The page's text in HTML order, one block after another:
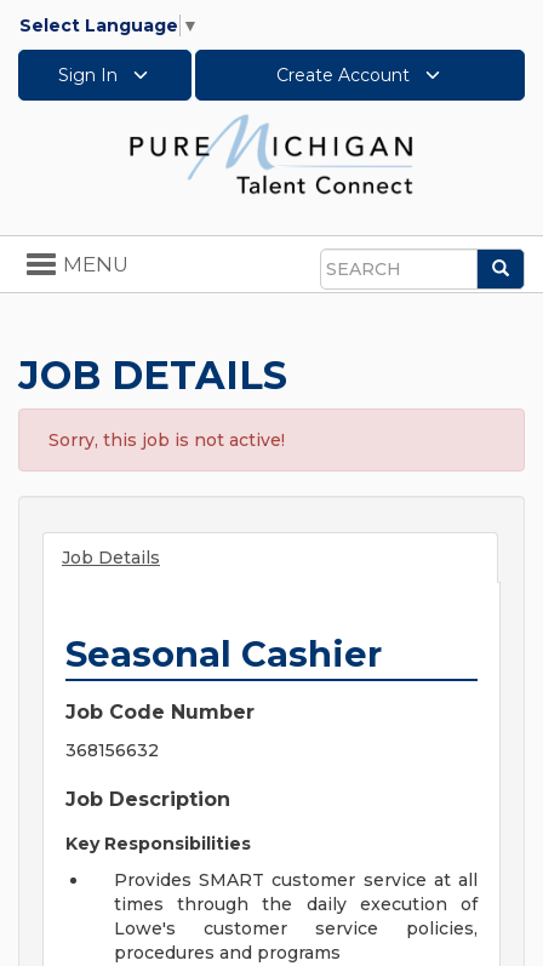
Select Language ▼
Sign In Create Account
Search
Toggle
navigation
MENU
JOB DETAILS
Sorry, this job is not active!
Job Details
Seasonal Cashier
Job Code Number
368156632
Job Description
Key Responsibilities
Provides SMART customer service at all
times through the daily execution of
Lowe's customer service policies,
procedures and programs